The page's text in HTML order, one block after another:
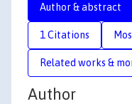
Author & abstract
1 Citations
Related works &
Author